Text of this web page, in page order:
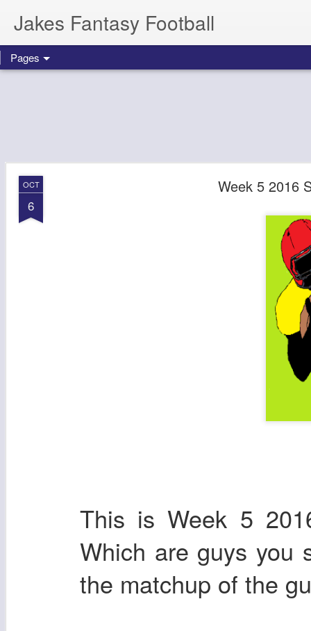
Jakes Fantasy Football
Pages
OCT
6
Week 5 2016
This is Week 5
Which are guys you
the matchup of the